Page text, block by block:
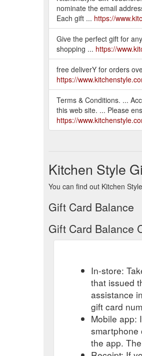
nominate the email
Each gift ... https://
Give the perfect gift for
shopping ... https://
free deliverY for orders
https://
Terms & Conditions. ...
this web site. ... Please
https://
Kitchen Style
You can find out Kitchen
Gift Card Balance
Gift Card Balance
In-store:
that issued
assistance
gift card
Mobile app:
smartphone
the app.